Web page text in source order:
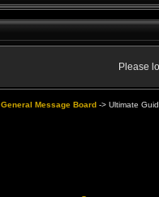
Please
General Message Board -> Ultimate